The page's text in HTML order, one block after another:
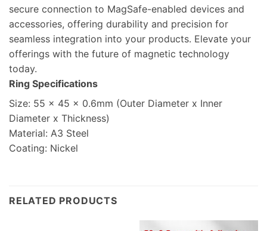
secure connection to MagSafe-enabled devices and
accessories, offering durability and precision for
seamless integration into your products. Elevate your
offerings with the future of magnetic technology
today.
Ring Specifications
Size: 55 x 45 x 0.6mm (Outer Diameter x Inner
Diameter x Thickness)
Material: A3 Steel
Coating: Nickel
RELATED PRODUCTS